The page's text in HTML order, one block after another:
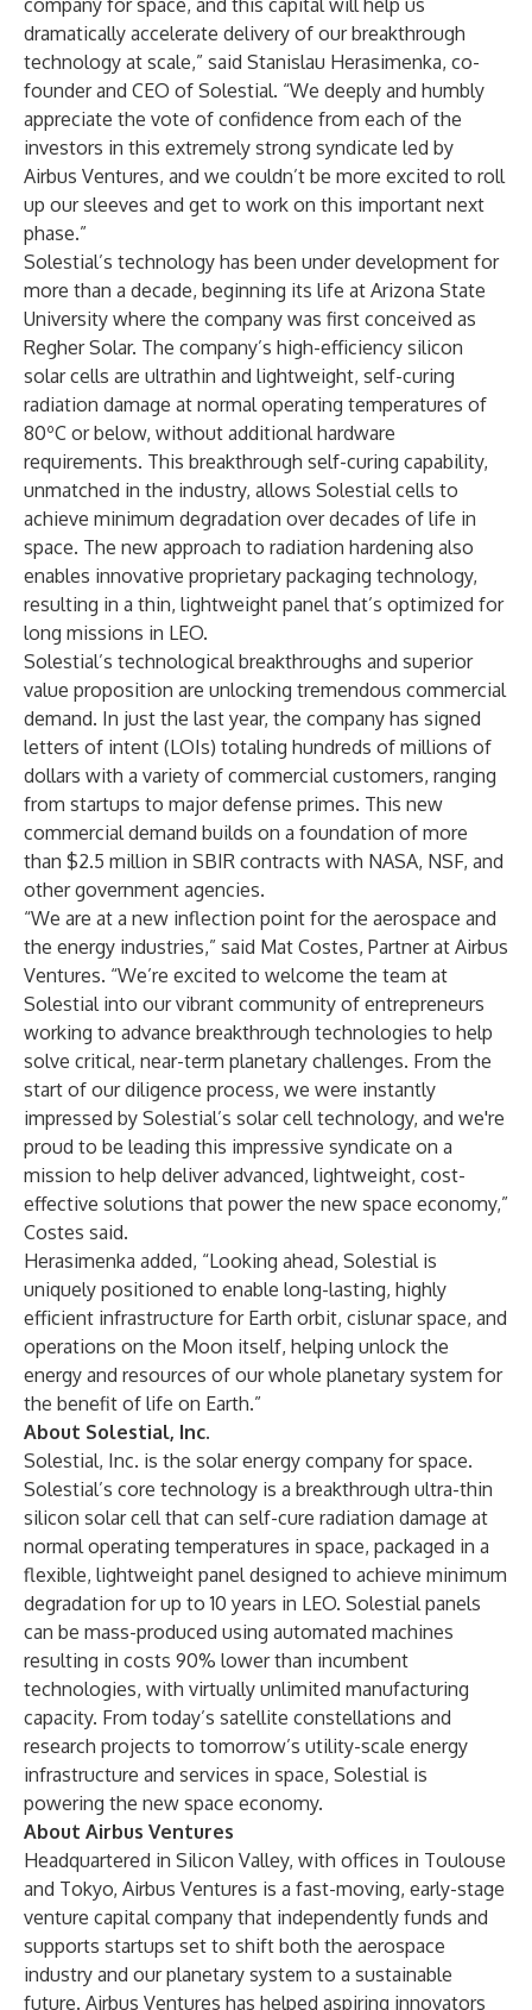
company for space, and this capital will help us
dramatically accelerate delivery of our breakthrough
technology at scale,” said Stanislau Herasimenka, co-
founder and CEO of Solestial. “We deeply and humbly
appreciate the vote of confidence from each of the
investors in this extremely strong syndicate led by
Airbus Ventures, and we couldn’t be more excited to roll
up our sleeves and get to work on this important next
phase.”
Solestial’s technology has been under development for
more than a decade, beginning its life at Arizona State
University where the company was first conceived as
Regher Solar. The company’s high-efficiency silicon
solar cells are ultrathin and lightweight, self-curing
radiation damage at normal operating temperatures of
80ºC or below, without additional hardware
requirements. This breakthrough self-curing capability,
unmatched in the industry, allows Solestial cells to
achieve minimum degradation over decades of life in
space. The new approach to radiation hardening also
enables innovative proprietary packaging technology,
resulting in a thin, lightweight panel that’s optimized for
long missions in LEO.
Solestial’s technological breakthroughs and superior
value proposition are unlocking tremendous commercial
demand. In just the last year, the company has signed
letters of intent (LOIs) totaling hundreds of millions of
dollars with a variety of commercial customers, ranging
from startups to major defense primes. This new
commercial demand builds on a foundation of more
than $2.5 million in SBIR contracts with NASA, NSF, and
other government agencies.
“We are at a new inflection point for the aerospace and
the energy industries,” said Mat Costes, Partner at Airbus
Ventures. “We’re excited to welcome the team at
Solestial into our vibrant community of entrepreneurs
working to advance breakthrough technologies to help
solve critical, near-term planetary challenges. From the
start of our diligence process, we were instantly
impressed by Solestial’s solar cell technology, and we're
proud to be leading this impressive syndicate on a
mission to help deliver advanced, lightweight, cost-
effective solutions that power the new space economy,”
Costes said.
Herasimenka added, “Looking ahead, Solestial is
uniquely positioned to enable long-lasting, highly
efficient infrastructure for Earth orbit, cislunar space, and
operations on the Moon itself, helping unlock the
energy and resources of our whole planetary system for
the benefit of life on Earth.”
About Solestial, Inc.
Solestial, Inc. is the solar energy company for space.
Solestial’s core technology is a breakthrough ultra-thin
silicon solar cell that can self-cure radiation damage at
normal operating temperatures in space, packaged in a
flexible, lightweight panel designed to achieve minimum
degradation for up to 10 years in LEO. Solestial panels
can be mass-produced using automated machines
resulting in costs 90% lower than incumbent
technologies, with virtually unlimited manufacturing
capacity. From today’s satellite constellations and
research projects to tomorrow’s utility-scale energy
infrastructure and services in space, Solestial is
powering the new space economy.
About Airbus Ventures
Headquartered in Silicon Valley, with offices in Toulouse
and Tokyo, Airbus Ventures is a fast-moving, early-stage
venture capital company that independently funds and
supports startups set to shift both the aerospace
industry and our planetary system to a sustainable
future. Airbus Ventures has helped aspiring innovators